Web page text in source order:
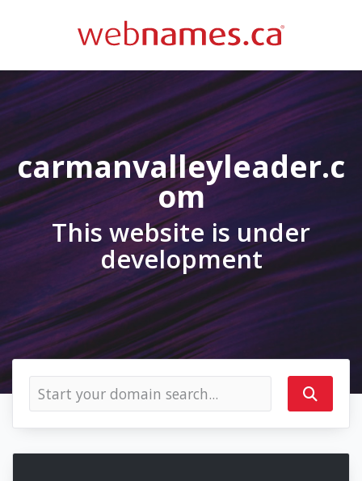
carmanvalleyleader.c
om
This website is under
development